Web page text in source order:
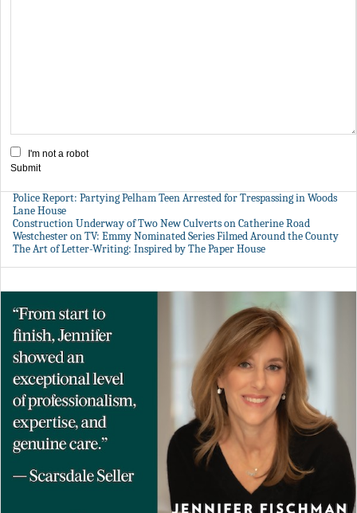
I'm not a robot
Submit
Police Report: Partying Pelham Teen Arrested for Trespassing in Woods
Lane House
Construction Underway of Two New Culverts on Catherine Road
Westchester on TV: Emmy Nominated Series Filmed Around the County
The Art of Letter-Writing: Inspired by The Paper House